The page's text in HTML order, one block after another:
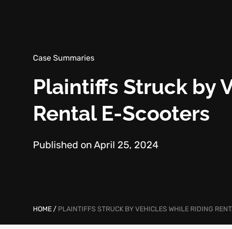
Case Summaries
Plaintiffs Struck by
Rental E-Scooters
Published on April 25, 2024
HOME / PLAINTIFFS STRUCK BY VEHICLES WHILE RIDING